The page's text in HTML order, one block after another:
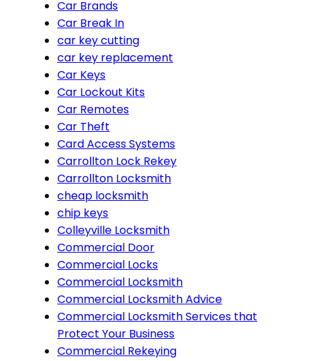
Car Brands
Car Break In
car key cutting
car key replacement
Car Keys
Car Lockout Kits
Car Remotes
Car Theft
Card Access Systems
Carrollton Lock Rekey
Carrollton Locksmith
cheap locksmith
chip keys
Colleyville Locksmith
Commercial Door
Commercial Locks
Commercial Locksmith
Commercial Locksmith Advice
Commercial Locksmith Services that
Protect Your Business
Commercial Rekeying